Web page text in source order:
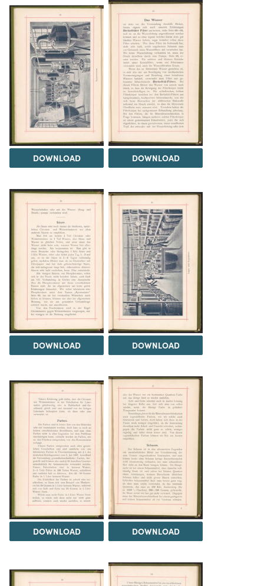
DOWNLOAD DOWNLOAD
DOWNLOAD DOWNLOAD
DOWNLOAD DOWNLOAD